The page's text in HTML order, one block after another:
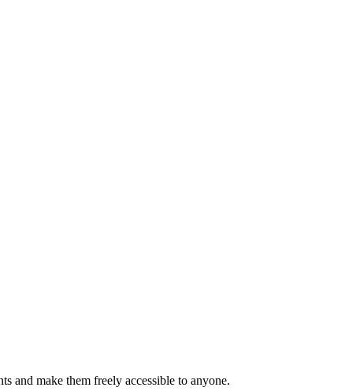
and make them freely accessible to anyone.